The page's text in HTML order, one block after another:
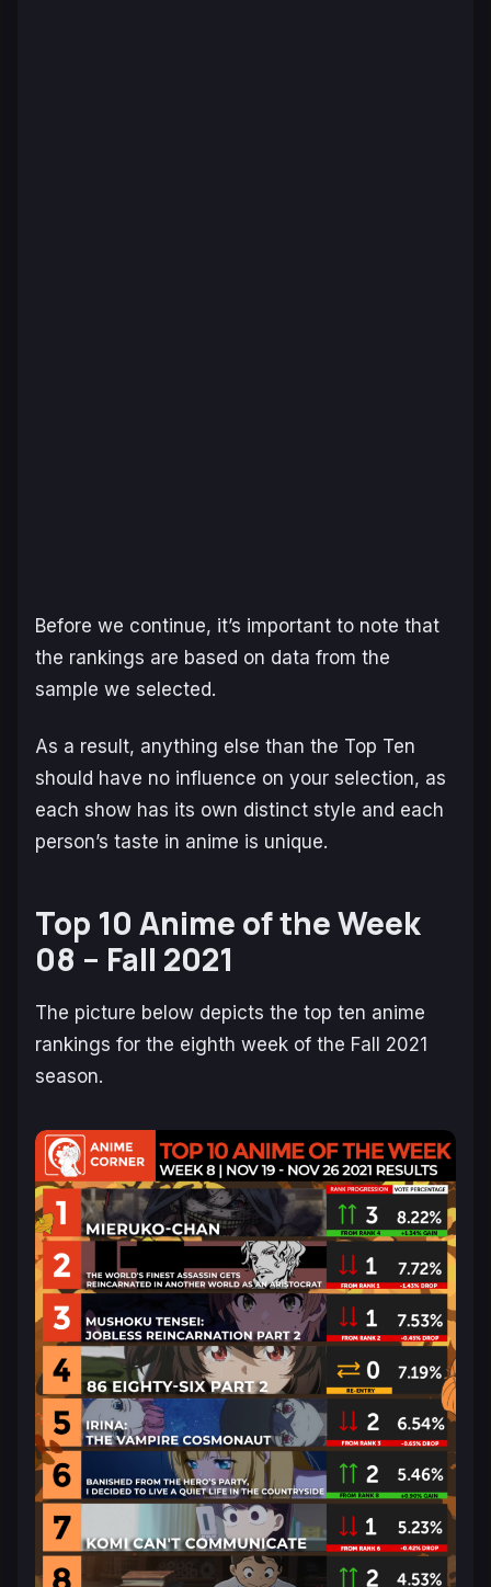
Before we continue, it’s important to note that
the rankings are based on data from the
sample we selected.
As a result, anything else than the Top Ten
should have no influence on your selection, as
each show has its own distinct style and each
person’s taste in anime is unique.
Top 10 Anime of the Week
08 – Fall 2021
The picture below depicts the top ten anime
rankings for the eighth week of the Fall 2021
season.